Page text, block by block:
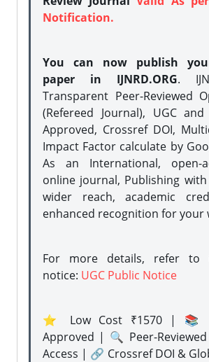
Notification.
You can now publish
paper in IJNRD.ORG.
Transparent Peer-Reviewed
(Refereed Journal), UGC and
Approved, Crossref DOI,
Impact Factor calculate by
As an International, open-
online journal, Publishing
wider reach, academic
enhanced recognition for your
For more details, refer to
notice: UGC Public Notice
⭐ Low Cost ₹1570 | 📚
Approved | 🔍 Peer-
Access | 🔗 Crossref DOI &